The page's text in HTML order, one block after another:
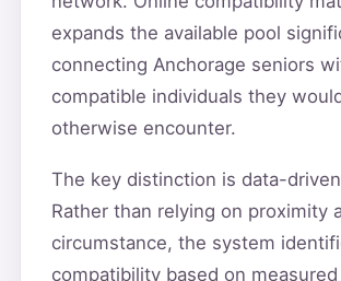
expands the available pool
connecting Anchorage seniors
compatible individuals they
otherwise encounter.
The key distinction is data-
Rather than relying on proximity
circumstance, the system
compatibility based on